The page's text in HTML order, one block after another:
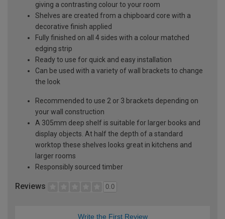
giving a contrasting colour to your room
Shelves are created from a chipboard core with a
decorative finish applied
Fully finished on all 4 sides with a colour matched
edging strip
Ready to use for quick and easy installation
Can be used with a variety of wall brackets to change
the look
Recommended to use 2 or 3 brackets depending on
your wall construction
A 305mm deep shelf is suitable for larger books and
display objects. At half the depth of a standard
worktop these shelves looks great in kitchens and
larger rooms
Responsibly sourced timber
Reviews 0.0
Write the First Review